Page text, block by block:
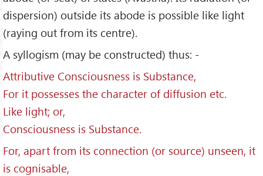
dispersion) outside its abode is possible like light
(raying out from its centre).
A syllogism (may be constructed) thus: -
Attributive Consciousness is Substance,
For it possesses the character of diffusion etc.
Like light; or,
Consciousness is Substance.
For, apart from its connection (or source) unseen, it
is cognisable,